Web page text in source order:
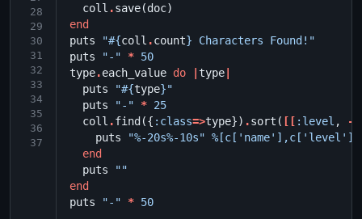
28
29
30
31
32
33
34
35
36
37
coll .save(doc)
end
puts
"#{coll .count} Characters Found!"
puts
"-" * 50
type.each_value do type
puts
"#{type}"
puts
"-" * 25
coll .find ({ :class=>type}) .sort ( [[ :level , -
puts
"%-20s%-10s" %[c['name'],c['level']]
end
puts
""
end
puts
"-" * 50